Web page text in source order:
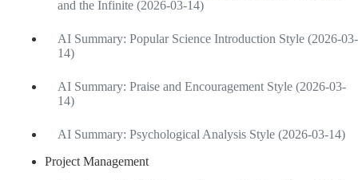
and the Infinite (2026-03-14)
AI Summary: Popular Science Introduction Style (2026-03-
14)
AI Summary: Praise and Encouragement Style (2026-03-
14)
AI Summary: Psychological Analysis Style (2026-03-14)
Project Management